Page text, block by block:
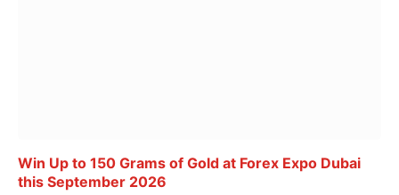
Win Up to 150 Grams of Gold at Forex Expo Dubai
this September 2026